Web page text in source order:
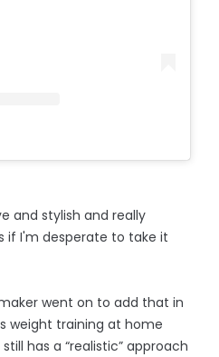
and stylish and really
if I'm desperate to take it
went on to add that in
weight training at home
has a “realistic” approach